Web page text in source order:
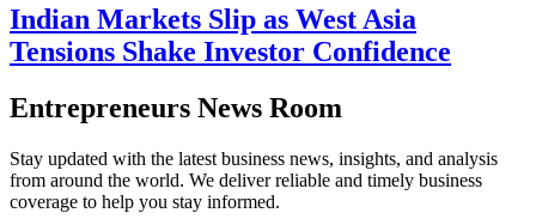
Indian Markets Slip as West Asia
Tensions Shake Investor Confidence
Entrepreneurs News Room
Stay updated with the latest business news, insights, and analysis
from around the world. We deliver reliable and timely business
coverage to help you stay informed.